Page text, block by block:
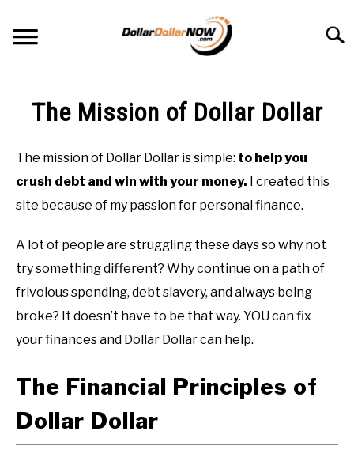
content
GET OUT OF DEBT
DEBT-FREE COLLEGE
The Mission of Dollar Dollar
The mission of Dollar Dollar is simple: to help you
crush debt and win with your money. I created this
site because of my passion for personal finance.
A lot of people are struggling these days so why not
try something different? Why continue on a path of
frivolous spending, debt slavery, and always being
broke? It doesn’t have to be that way. YOU can fix
your finances and Dollar Dollar can help.
The Financial Principles of
Dollar Dollar